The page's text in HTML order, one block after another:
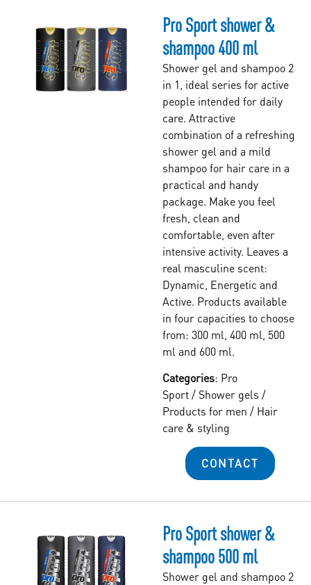
Pro Sport shower &
shampoo 400 ml
Shower gel and shampoo 2
in 1, ideal series for active
people intended for daily
care. Attractive
combination of a refreshing
shower gel and a mild
shampoo for hair care in a
practical and handy
package. Make you feel
fresh, clean and
comfortable, even after
intensive activity. Leaves a
real masculine scent:
Dynamic, Energetic and
Active. Products available
in four capacities to choose
from: 300 ml, 400 ml, 500
ml and 600 ml.
Categories: Pro
Sport/ Shower gels /
Products for men / Hair
care & styling
CONTACT
Pro Sport shower &
shampoo 500 ml
Shower gel and shampoo 2